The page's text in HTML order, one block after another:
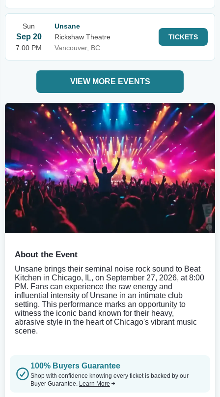
Sun
Sep 20
7:00 PM
Unsane
Rickshaw Theatre
Vancouver, BC
TICKETS
VIEW MORE EVENTS
About the Event
Unsane brings their seminal noise rock sound to Beat
Kitchen in Chicago, IL, on September 27, 2026, at 8:00
PM. Fans can experience the raw energy and
influential intensity of Unsane in an intimate club
setting. This performance marks an opportunity to
witness the iconic band known for their heavy,
abrasive style in the heart of Chicago's vibrant music
scene.
100% Buyers Guarantee
Shop with confidence knowing every ticket is backed by our
Buyer Guarantee. Learn More